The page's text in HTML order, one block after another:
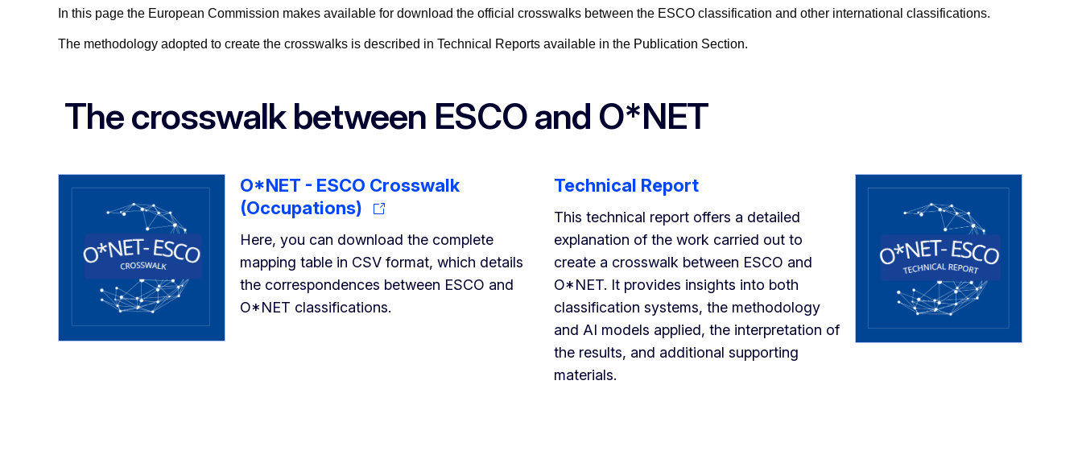
In this page the European Commission makes available for download the official crosswalks between the ESCO classification and other international classifications.
The methodology adopted to create the crosswalks is described in Technical Reports available in the Publication Section.
The crosswalk between ESCO and O*NET
O*NET - ESCO Crosswalk
(Occupations)
Here, you can download the complete
mapping table in CSV format, which details
the correspondences between ESCO and
O*NET classifications.
Technical Report
This technical report offers a detailed
explanation of the work carried out to
create a crosswalk between ESCO and
O*NET. It provides insights into both
classification systems, the methodology
and AI models applied, the interpretation of
the results, and additional supporting
materials.